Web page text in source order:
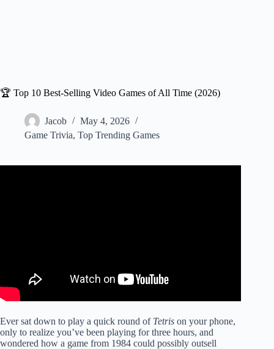
🏆 Top 10 Best-Selling Video Games of All Time (2026)
Jacob
May 4, 2026
Game Trivia, Top Trending Games
Ever sat down to play a quick round of Tetris on your phone,
only to realize you’ve been playing for three hours, and
wondered how a game from 1984 could possibly outsell